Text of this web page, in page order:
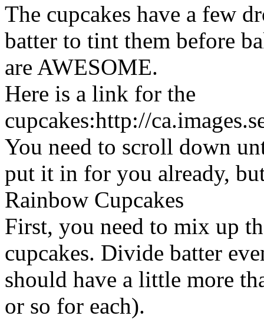
The cupcakes have a few
batter to tint them before
are AWESOME.
Here is a link for the
cupcakes:http://
You need to scroll down
put it in for you already,
Rainbow Cupcakes
First, you need to mix up
cupcakes. Divide batter
should have a little more
or so for each).